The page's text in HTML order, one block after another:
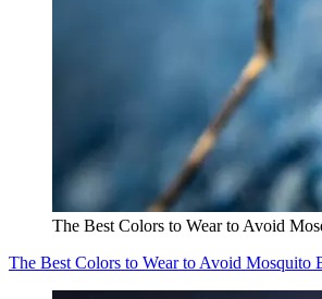
The Best Colors to Wear to Avoid
The Best Colors to Wear to Avoid Mosquito